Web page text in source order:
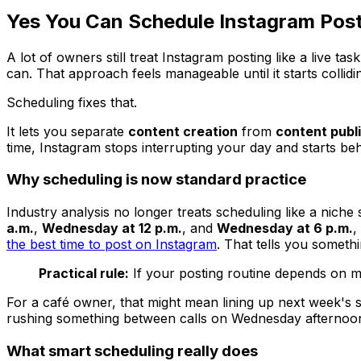
Yes You Can Schedule Instagram
A lot of owners still treat Instagram posting like a live
can. That approach feels manageable until it starts
Scheduling fixes that.
It lets you separate content creation from content
time, Instagram stops interrupting your day and starts
Why scheduling is now standard practice
Industry analysis no longer treats scheduling like a
a.m., Wednesday at 12 p.m., and Wednesday at 6 p.m.,
the best time to post on Instagram. That tells you
Practical rule: If your posting routine depends on
For a café owner, that might mean lining up next
rushing something between calls on Wednesday
What smart scheduling really does